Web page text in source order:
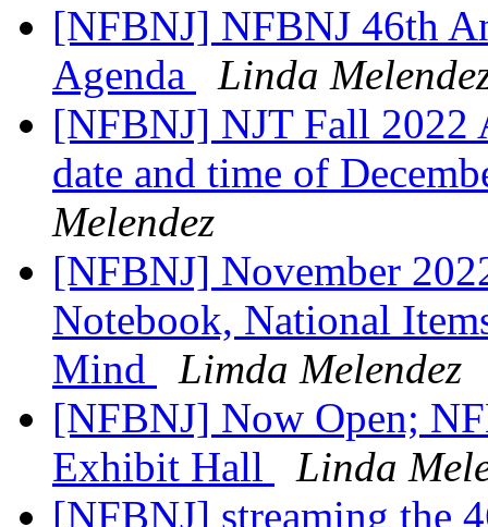
[NFBNJ] NFBNJ 46th
Agenda
Linda
[NFBNJ] NJT Fall 2022
date and time of
Melendez
[NFBNJ] November
Notebook, National
Mind
Limda Melendez
[NFBNJ] Now Open;
Exhibit Hall
Linda
[NFBNJ] streaming the